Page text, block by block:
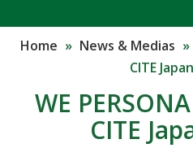
Home » News & Medias »
CITE
WE
CITE